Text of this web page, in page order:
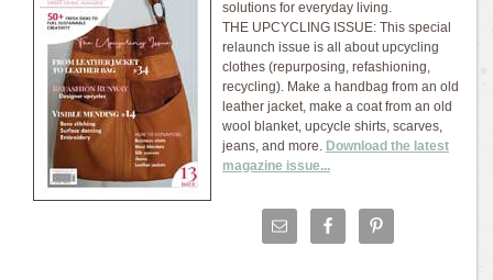
solutions for everyday living.
THE UPCYCLING ISSUE: This special
relaunch issue is all about upcycling
clothes (repurposing, refashioning,
recycling). Make a handbag from an old
leather jacket, make a coat from an old
wool blanket, upcycle shirts, scarves,
jeans, and more. Download the latest
magazine issue...